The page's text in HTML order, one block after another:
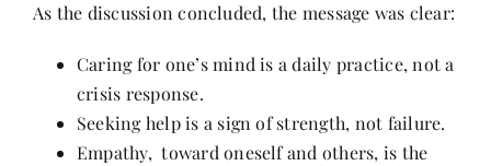
As the discussion concluded, the message was clear:
Caring for one’s mind is a daily practice, not a
crisis response.
Seeking help is a sign of strength, not failure.
Empathy, toward oneself and others, is the